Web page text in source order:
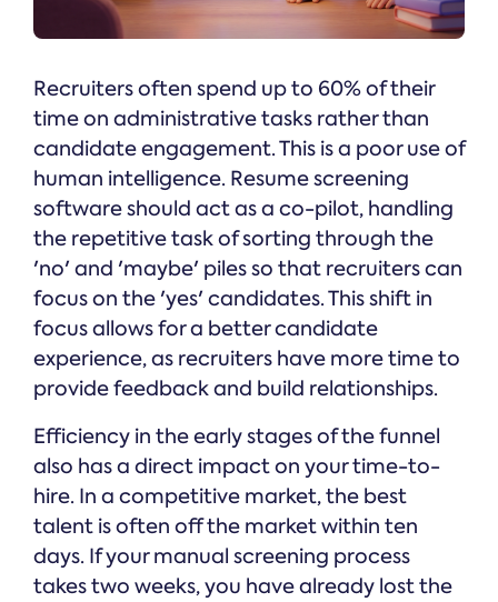
Recruiters often spend up to 60% of their
time on administrative tasks rather than
candidate engagement. This is a poor use of
human intelligence. Resume screening
software should act as a co-pilot, handling
the repetitive task of sorting through the
'no' and 'maybe' piles so that recruiters can
focus on the 'yes' candidates. This shift in
focus allows for a better candidate
experience, as recruiters have more time to
provide feedback and build relationships.
Efficiency in the early stages of the funnel
also has a direct impact on your time-to-
hire. In a competitive market, the best
talent is often off the market within ten
days. If your manual screening process
takes two weeks, you have already lost the